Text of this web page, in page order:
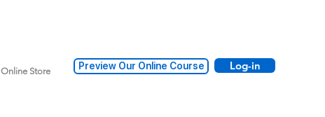
Online Store Preview Our Online Course Log-in